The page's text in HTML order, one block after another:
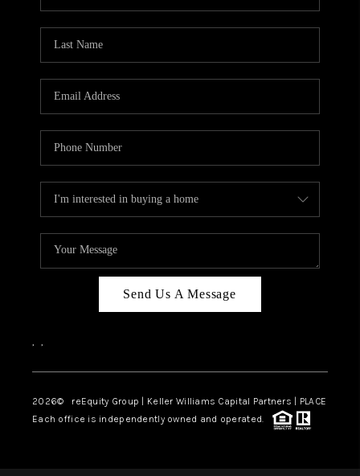
Send Us A Message
, ,
2026© reEquity Group | Keller Williams Capital Partners | PLACE
Each office is independently owned and operated.